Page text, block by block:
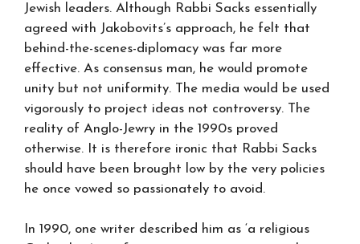
Jewish leaders. Although Rabbi Sacks essentially
agreed with Jakobovits’s approach, he felt that
behind-the-scenes-diplomacy was far more
effective. As consensus man, he would promote
unity but not uniformity. The media would be used
vigorously to project ideas not controversy. The
reality of Anglo-Jewry in the 1990s proved
otherwise. It is therefore ironic that Rabbi Sacks
should have been brought low by the very policies
he once vowed so passionately to avoid.
In 1990, one writer described him as ‘a religious